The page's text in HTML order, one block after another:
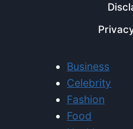
Business
Celebrity
Fashion
Food